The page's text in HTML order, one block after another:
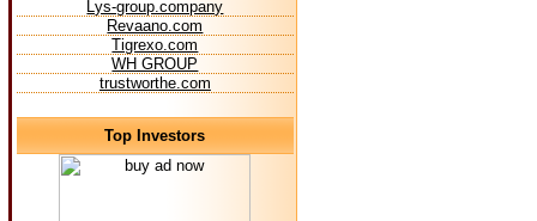
Lys-group.company
Revaano.com
Tigrexo.com
WH GROUP
trustworthe.com
Top Investors